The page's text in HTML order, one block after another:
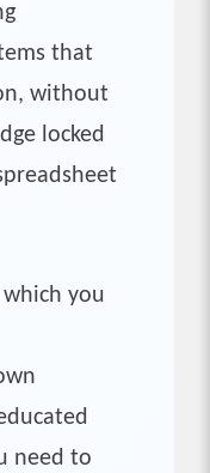
that
without
locked
you
need to